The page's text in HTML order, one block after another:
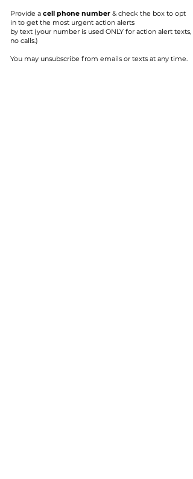
Provide a cell phone number & check the box to opt
in to get the most urgent action alerts
by text (your number is used ONLY for action alert texts,
no calls.)
You may unsubscribe from emails or texts at any time.